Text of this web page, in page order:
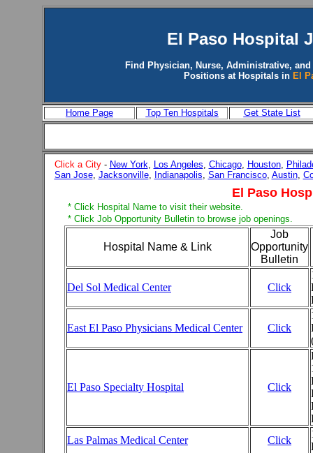
El Paso Hospital
Find Physician, Nurse, Administrative, and
Positions at Hospitals in El
Home Page Top Ten Hospitals Get State List
Click a City- New York, Los Angeles, Chicago, Houston,
San Jose, Jacksonville, Indianapolis, San Francisco, Austin,
El Paso
* Click Hospital Name to visit their website.
* Click Job Opportunity Bulletin to browse job openings.
Hospital Name & Link
Job
Opportunity
Bulletin
Del Sol Medical Center Click
East El Paso Physicians Medical Center Click
El Paso Specialty Hospital Click
Las Palmas Medical Center
Click